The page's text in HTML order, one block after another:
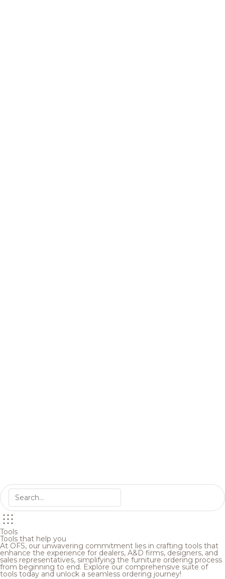
Tools
Tools that help you
At OFS, our unwavering commitment lies in crafting tools that
enhance the experience for dealers, A&D firms, designers, and
sales representatives, simplifying the furniture ordering process
from beginning to end. Explore our comprehensive suite of
tools today and unlock a seamless ordering journey!